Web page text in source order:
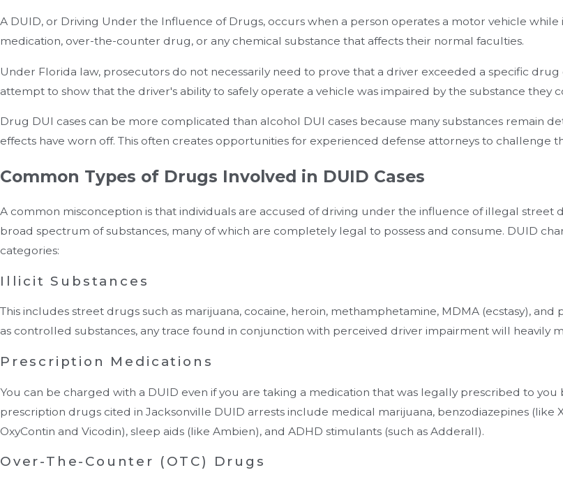
A DUID, or Driving Under the Influence of Drugs, occurs when a person operates a motor vehicle
medication, over-the-counter drug, or any chemical substance that affects their normal faculties.
Under Florida law, prosecutors do not necessarily need to prove that a driver exceeded a specific
attempt to show that the driver's ability to safely operate a vehicle was impaired by the substance they
Drug DUI cases can be more complicated than alcohol DUI cases because many substances remain
effects have worn off. This often creates opportunities for experienced defense attorneys to challenge
Common Types of Drugs Involved in DUID Cases
A common misconception is that individuals are accused of driving under the influence of illegal street
broad spectrum of substances, many of which are completely legal to possess and consume. DUID
categories:
Illicit Substances
This includes street drugs such as marijuana, cocaine, heroin, methamphetamine, MDMA (ecstasy), and
as controlled substances, any trace found in conjunction with perceived driver impairment will heavily
Prescription Medications
You can be charged with a DUID even if you are taking a medication that was legally prescribed to you
prescription drugs cited in Jacksonville DUID arrests include medical marijuana, benzodiazepines (like
OxyContin and Vicodin), sleep aids (like Ambien), and ADHD stimulants (such as Adderall).
Over-The-Counter (OTC) Drugs